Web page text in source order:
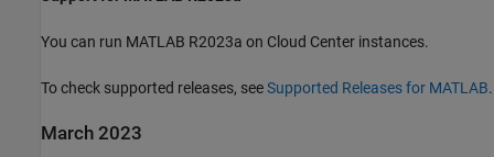
You can run MATLAB R2023a on Cloud Center instances.
To check supported releases, seeSupported Releases for MATLAB.
March 2023